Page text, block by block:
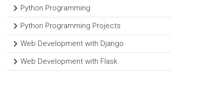
Python Programming
Python Programming Projects
Web Development with Django
Web Development with Flask